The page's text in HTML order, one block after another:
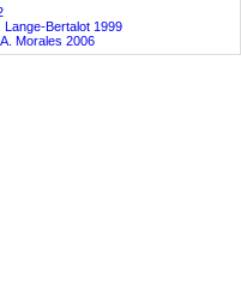
Lange-Bertalot 1999
Morales 2006